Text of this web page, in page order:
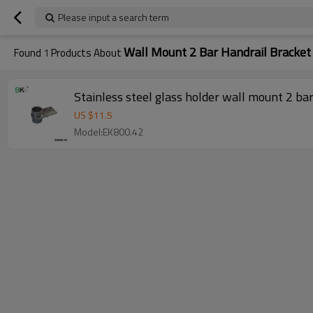
Please input a search term
Found 1 Products AboutWall Mount 2 Bar Handrail Bracket
Stainless steel glass holder wall mount 2
US $11.5
Model:EK800.42